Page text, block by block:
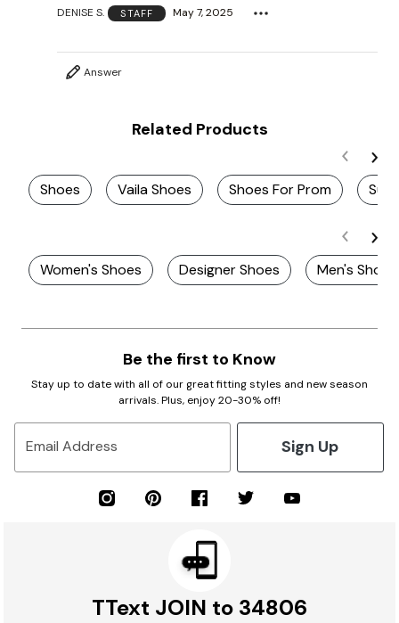
DENISE S. STAFF May 7, 2025
Answer
Related Products
Shoes Vaila Shoes Shoes For Prom
Women's Shoes Designer Shoes Men's Shoes
Be the first to Know
Stay up to date with all of our great fitting styles and new season
arrivals. Plus, enjoy 20-30% off!
Email Address Sign Up
TText JOIN to 34806